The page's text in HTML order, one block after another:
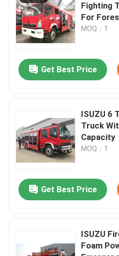
Home
About Us
Fighting
For
MOQ：1
Get Best Price
ISUZU 6
Truck
Capacity
MOQ：1
Get Best Price
ISUZU
Foam